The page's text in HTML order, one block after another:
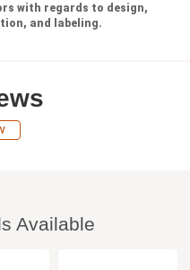
with regards to design,
and labeling.
Available